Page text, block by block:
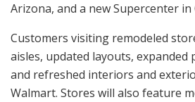
Arizona, and a new Supercenter in
Customers visiting remodeled
aisles, updated layouts,
and refreshed interiors and
Walmart. Stores will also feature